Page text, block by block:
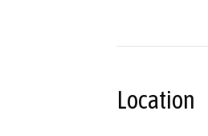
Location